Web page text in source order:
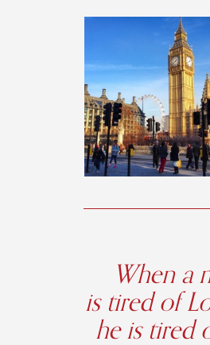
When a
is tired of
he is tired